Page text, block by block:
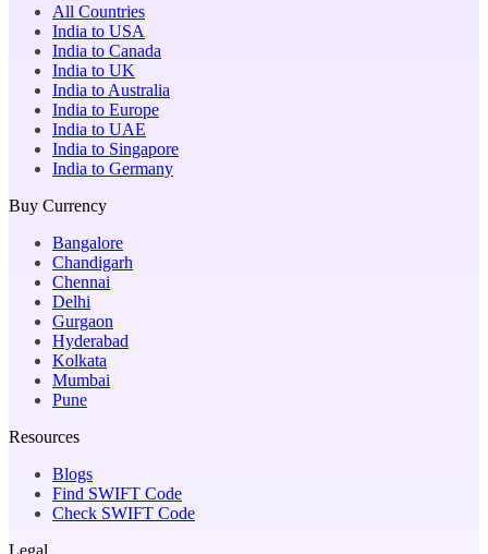
All Countries
India to USA
India to Canada
India to UK
India to Australia
India to Europe
India to UAE
India to Singapore
India to Germany
Buy Currency
Bangalore
Chandigarh
Chennai
Delhi
Gurgaon
Hyderabad
Kolkata
Mumbai
Pune
Resources
Blogs
Find SWIFT Code
Check SWIFT Code
Legal